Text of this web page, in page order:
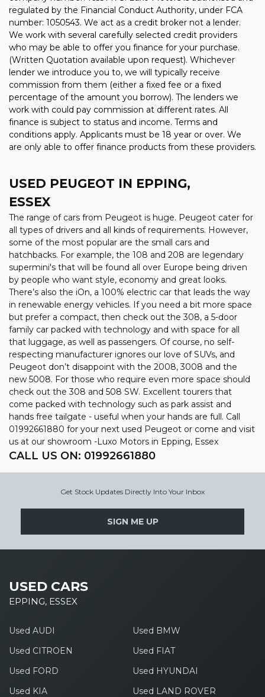
regulated by the Financial Conduct Authority, under FCA
number: 1050543. We act as a credit broker not a lender.
We work with several carefully selected credit providers
who may be able to offer you finance for your purchase.
(Written Quotation available upon request). Whichever
lender we introduce you to, we will typically receive
commission from them (either a fixed fee or a fixed
percentage of the amount you borrow). The lenders we
work with could pay commission at different rates. All
finance is subject to status and income. Terms and
conditions apply. Applicants must be 18 year or over. We
are only able to offer finance products from these providers.
USED PEUGEOT IN EPPING,
ESSEX
The range of cars from Peugeot is huge. Peugeot cater for
all types of drivers and all kinds of requirements. However,
some of the most popular are the small cars and
hatchbacks. For example, the 108 and 208 are legendary
supermini's that will be found all over Europe being driven
by people who want style, economy and great looks.
There’s also the iOn, a 100% electric car that leads the way
in renewable energy vehicles. If you need a bit more space
but prefer a compact, then check out the 308, a 5-door
family car packed with technology and with space for all
that luggage, as well as passengers. Of course, no self-
respecting manufacturer ignores our love of SUVs, and
Peugeot don’t disappoint with the 2008, 3008 and the
new 5008. For those who require even more space should
check out the 308 and 508 SW. Excellent tourers that
come packed with technology such as park assist and
hands free tailgate - useful when your hands are full. Call
01992661880 for your next used Peugeot or come and visit
us at our showroom -Luxo Motors in Epping, Essex
CALL US ON: 01992661880
Get Stock Updates Directly Into Your Inbox
SIGN ME UP
USED CARS
EPPING, ESSEX
Used AUDI
Used BMW
Used CITROEN
Used FIAT
Used FORD
Used HYUNDAI
Used KIA
Used LAND ROVER